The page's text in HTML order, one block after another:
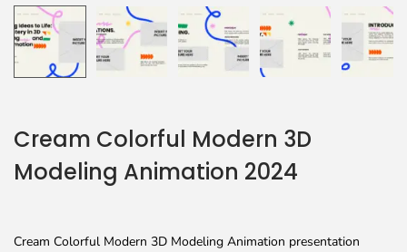
Cream Colorful Modern 3D
Modeling Animation 2024
Cream Colorful Modern 3D Modeling Animation presentation